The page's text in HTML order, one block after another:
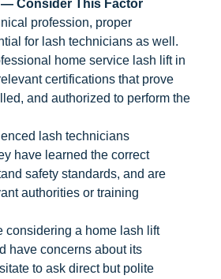
— Consider This Factor
profession, proper
for lash technicians as well.
home service lash lift in
certifications that prove
and authorized to perform the
lash technicians
have learned the correct
safety standards, and are
authorities or training
considering a home lash lift
have concerns about its
to ask direct but polite